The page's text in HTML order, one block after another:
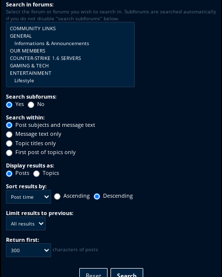
Search in forums:
Select the forum or forums you wish to search in. Subforums are searched automatically
if you do not disable “search subforums“ below.
Search subforums:
Yes
No
Search within:
Post subjects and message text
Message text only
Topic titles only
First post of topics only
Display results as:
Posts
Topics
Sort results by:
Ascending
Descending
Limit results to previous:
Return first:
characters of posts